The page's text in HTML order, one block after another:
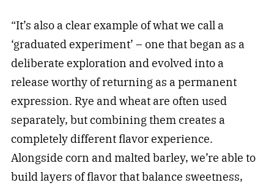
“It’s also a clear example of what we call a
‘graduated experiment’ – one that began as a
deliberate exploration and evolved into a
release worthy of returning as a permanent
expression. Rye and wheat are often used
separately, but combining them creates a
completely different flavor experience.
Alongside corn and malted barley, we’re able to
build layers of flavor that balance sweetness,